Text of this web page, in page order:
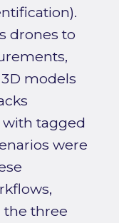
drones to
models
tagged
were
the three